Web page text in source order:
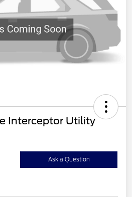
Interceptor Utility
Ask a Question